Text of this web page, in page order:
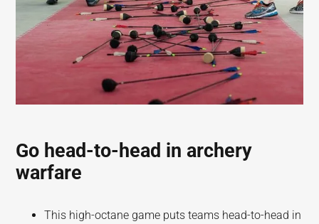
Go head-to-head in archery
warfare
This high-octane game puts teams head-to-head in